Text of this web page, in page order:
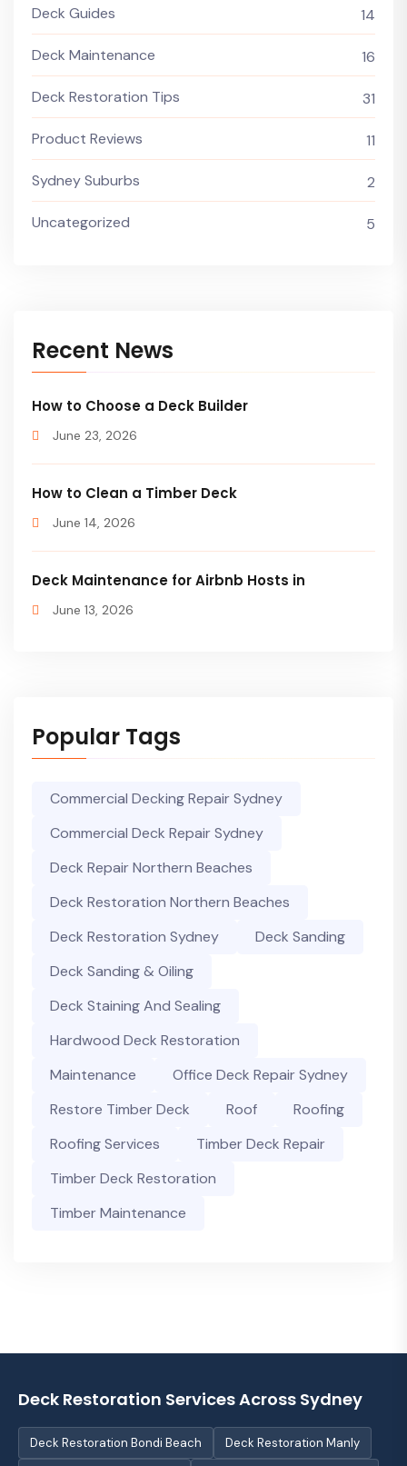
Deck Guides 14
Deck Maintenance 16
Deck Restoration Tips 31
Product Reviews 11
Sydney Suburbs 2
Uncategorized 5
Recent News
How to Choose a Deck Builder
June 23, 2026
How to Clean a Timber Deck
June 14, 2026
Deck Maintenance for Airbnb Hosts in
June 13, 2026
Popular Tags
Commercial Decking Repair Sydney
Commercial Deck Repair Sydney
Deck Repair Northern Beaches
Deck Restoration Northern Beaches
Deck Restoration Sydney
Deck Sanding
Deck Sanding & Oiling
Deck Staining And Sealing
Hardwood Deck Restoration
Maintenance
Office Deck Repair Sydney
Restore Timber Deck
Roof
Roofing
Roofing Services
Timber Deck Repair
Timber Deck Restoration
Timber Maintenance
Deck Restoration Services Across Sydney
Deck Restoration Bondi Beach Deck Restoration Manly